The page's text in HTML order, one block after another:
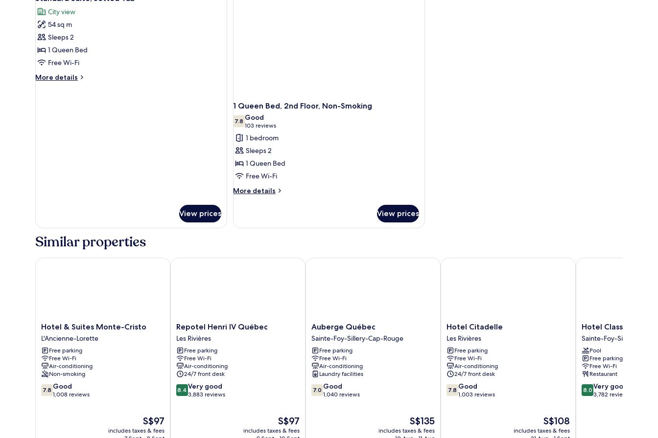
tub
all
photos
for
Standard
Suite,
Jetted
City view
54 sq m
Sleeps 2
1 Queen Bed
Free Wi-Fi
More details
More
View prices
1 Queen Bed, 2nd Floor, Non-Smoking
7.87.8 out of 10
Good
103 reviews
(103
reviews)
1 bedroom
Sleeps 2
1 Queen Bed
Free Wi-Fi
More details
More
Queen
Non-
View prices
Similar properties
Hotel
&
Suites
Monte-
Cristo
L'Ancienne-
Lorette
Hotel & Suites Monte-Cristo
L'Ancienne-Lorette
Free parking
Free Wi-Fi
Air-conditioning
Non-smoking
7.8
out
7.8 Good
1,008 reviews
The
price
S$97
includes taxes & fees
Hotel & Suites Monte-Cristo
Repotel
Henri
IV
Québec
Les
Rivières
Repotel Henri IV Québec
Les Rivières
Free parking
Free Wi-Fi
Air-conditioning
24/7 front desk
8.4
out
8.4 Very good
3,883 reviews
The
price
S$97
includes taxes & fees
Repotel Henri IV Québec
Auberge
Québec
Sainte-
Foy-
Sillery-
Cap-
Rouge
Auberge Québec
Sainte-Foy-Sillery-Cap-Rouge
Free parking
Free Wi-Fi
Air-conditioning
Laundry facilities
7.0
out
7.0 Good
1,040 reviews
The
price
S$135
includes taxes & fees
Auberge Québec
Hotel
Citadelle
Les
Rivières
Hotel Citadelle
Les Rivières
Free parking
Free Wi-Fi
Air-conditioning
24/7 front desk
7.8
out
7.8 Good
1,003 reviews
The
price
S$108
includes taxes & fees
Hotel Citadelle
Hotel
Classique
Sainte-
Foy-
Sillery-
Cap-
Rouge
Hotel Classique
Sainte-Foy-Sillery-Cap-
Pool
Free parking
Free Wi-Fi
Restaurant
8.0
out
8.0 Very good
3,782 reviews
Hotel Classique